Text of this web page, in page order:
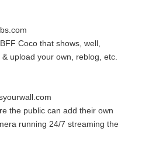
Coco that shows, well,
upload your own, reblog, etc.
the public can add their own
running 24/7 streaming the